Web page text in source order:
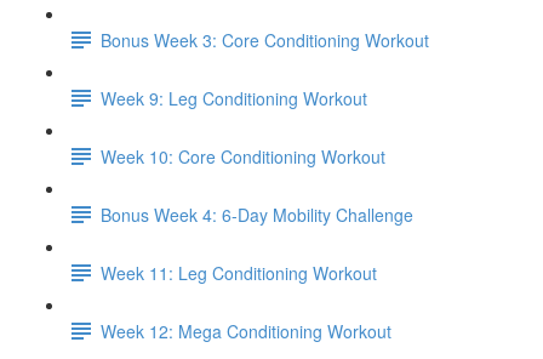
Bonus Week 3: Core Conditioning Workout
Week 9: Leg Conditioning Workout
Week 10: Core Conditioning Workout
Bonus Week 4: 6-Day Mobility Challenge
Week 11: Leg Conditioning Workout
Week 12: Mega Conditioning Workout